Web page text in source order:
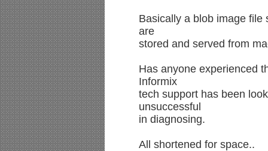
Basically a blob image file
are
stored and served from
Has anyone experienced
Informix
tech support has been
unsuccessful
in diagnosing.
All shortened for space..